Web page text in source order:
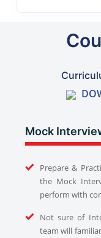
Mock
Prepare &
the Mock
perform with
Not sure of
team will